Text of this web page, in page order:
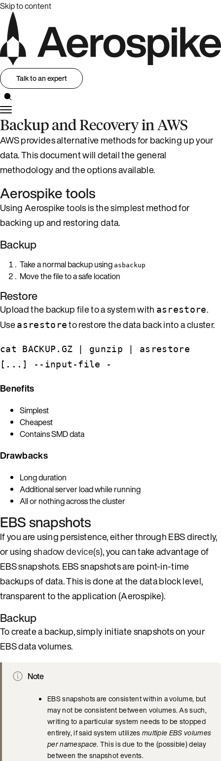
Skip to content
Talk to an expert
Backup and Recovery in AWS
AWS provides alternative methods for backing up your
data. This document will detail the general
methodology and the options available.
Aerospike tools
Using Aerospike tools is the simplest method for
backing up and restoring data.
Backup
Take a normal backup using asbackup
Move the file to a safe location
Restore
Upload the backup file to a system with asrestore.
Useasrestoreto restore the data back into a cluster.
cat BACKUP.GZ | gunzip | asrestore
[...] --input-file -
Benefits
Simplest
Cheapest
Contains SMD data
Drawbacks
Long duration
Additional server load while running
All or nothing across the cluster
EBS snapshots
If you are using persistence, either through EBS directly,
or usingshadow device(s), you can take advantage of
EBS snapshots. EBS snapshots are point-in-time
backups of data. This is done at the data block level,
transparent to the application (Aerospike).
Backup
To create a backup, simply initiate snapshots on your
EBS data volumes.
Note
EBS snapshots are consistent within a volume, but
may not be consistent between volumes. As such,
writing to a particular system needs to be stopped
entirely, if said system utilizesmultiple EBS volumes
per namespace. This is due to the (possible) delay
between the snapshot events.